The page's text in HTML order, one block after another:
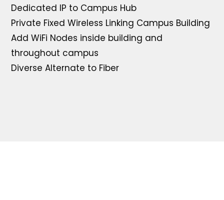
Dedicated IP to Campus Hub
Private Fixed Wireless Linking Campus Building
Add WiFi Nodes inside building and
throughout campus
Diverse Alternate to Fiber